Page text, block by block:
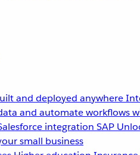
and deployed anywhere
and automate workflows
integration SAP
small business